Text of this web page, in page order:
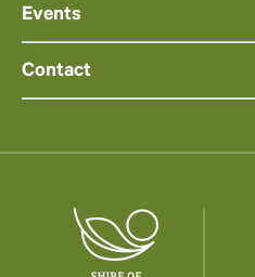
Events
Contact